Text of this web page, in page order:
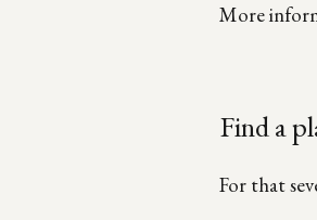
More
Find a
For that